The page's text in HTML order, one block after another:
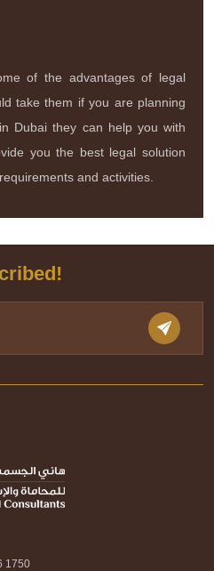
of the advantages of legal
take them if you are planning
Dubai they can help you with
you the best legal solution
and activities.
1750